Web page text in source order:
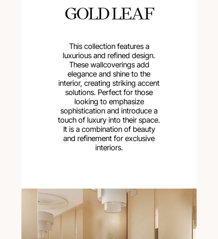
GOLD LEAF
This collection features a
luxurious and refined design.
These wallcoverings add
elegance and shine to the
interior, creating striking accent
solutions. Perfect for those
looking to emphasize
sophistication and introduce a
touch of luxury into their space.
It is a combination of beauty
and refinement for exclusive
interiors.